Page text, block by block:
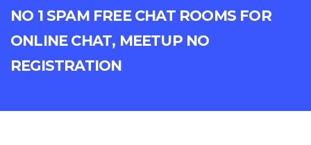
No 1 Spam Free Chat Rooms For
Online Chat, Meetup No
Registration